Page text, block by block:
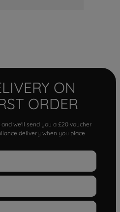
ON
ORDER
we'll send you a £20 voucher
delivery when you place